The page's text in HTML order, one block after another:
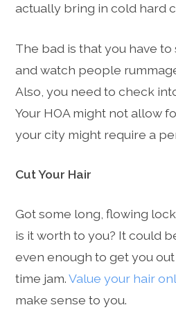
actually bring in cold hard
The bad is that you have
and watch people
Also, you need to check
Your HOA might not allow
your city might require a
Cut Your Hair
Got some long, flowing
is it worth to you? It could
even enough to get you
time jam.Value your hair
make sense to you.